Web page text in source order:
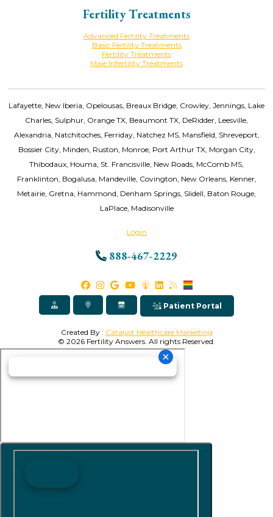
Fertility Treatments
Advanced Fertility Treatments
Basic Fertility Treatments
Fertility Treatments
Male Infertility Treatments
Lafayette, New Iberia, Opelousas, Breaux Bridge, Crowley, Jennings, Lake
Charles, Sulphur, Orange TX, Beaumont TX, DeRidder, Leesville,
Alexandria, Natchitoches, Ferriday, Natchez MS, Mansfield, Shreveport,
Bossier City, Minden, Ruston, Monroe, Port Arthur TX, Morgan City,
Thibodaux, Houma, St. Francisville, New Roads, McComb MS,
Franklinton, Bogalusa, Mandeville, Covington, New Orleans, Kenner,
Metairie, Gretna, Hammond, Denham Springs, Slidell, Baton Rouge,
LaPlace, Madisonville
Login
888-467-2229
Patient Portal
Created By : Catalyst Healthcare Marketing
© 2026 Fertility Answers. All rights Reserved.